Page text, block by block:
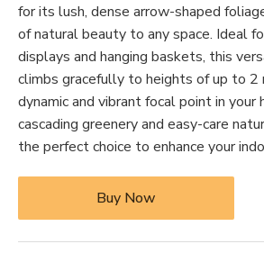
for its lush, dense arrow-shaped
of natural beauty to any space. Ideal
displays and hanging baskets, this
climbs gracefully to heights of up to 2
dynamic and vibrant focal point in
cascading greenery and easy-care
the perfect choice to enhance your
Buy Now